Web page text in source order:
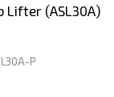
Lifter (ASL30A)
P